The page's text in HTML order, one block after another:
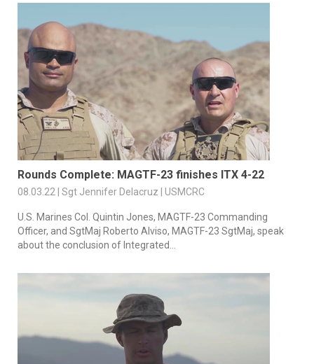
Rounds Complete: MAGTF-23 finishes ITX 4-22
08.03.22 | Sgt Jennifer Delacruz | USMCRC
U.S. Marines Col. Quintin Jones, MAGTF-23 Commanding
Officer, and SgtMaj Roberto Alviso, MAGTF-23 SgtMaj, speak
about the conclusion of Integrated...